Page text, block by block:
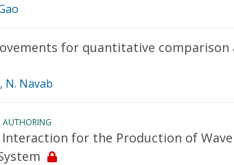
for quantitative
, N. Navab
AUTHORING
for the Production of